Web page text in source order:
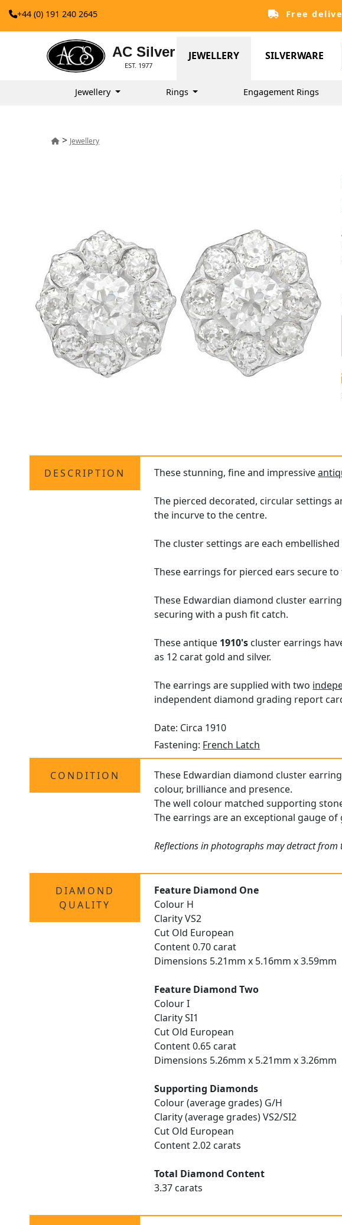
+44 (0) 191 240 2645 Free
AC Silver
EST. 1977
JEWELLERY SILVERWARE
Jewellery Rings Engagement Rings
> Jewellery
DESCRIPTION These stunning, fine and impressive
The pierced decorated, circular settings
the incurve to the centre.
The cluster settings are each
These earrings for pierced ears secure
These Edwardian diamond cluster
securing with a push fit catch.
These antique 1910's cluster earrings
as 12 carat gold and silver.
The earrings are supplied with two
independent diamond grading report
Date: Circa 1910
Fastening: French Latch
CONDITION
These Edwardian diamond cluster
colour, brilliance and presence.
The well colour matched supporting
The earrings are an exceptional gauge
Reflections in photographs may detract
DIAMOND
QUALITY
Feature Diamond One
Colour H
Clarity VS2
Cut Old European
Content 0.70 carat
Dimensions 5.21mm x 5.16mm x 3.59mm
Feature Diamond Two
Colour I
Clarity SI1
Cut Old European
Content 0.65 carat
Dimensions 5.26mm x 5.21mm x 3.26mm
Supporting Diamonds
Colour (average grades) G/H
Clarity (average grades) VS2/SI2
Cut Old European
Content 2.02 carats
Total Diamond Content
3.37 carats